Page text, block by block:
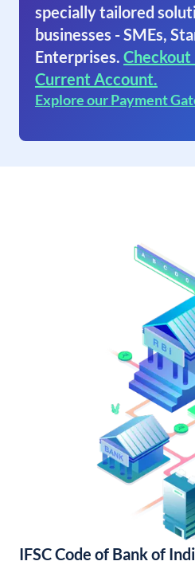
specially tailored
businesses - SMEs,
Enterprises. Checkout
Current Account.
Explore our Payment
IFSC Code of Bank of